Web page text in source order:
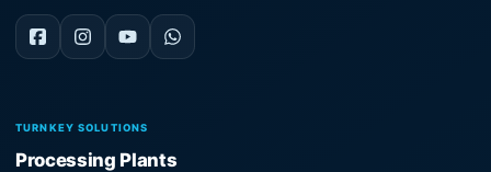
TURNKEY SOLUTIONS
Processing Plants